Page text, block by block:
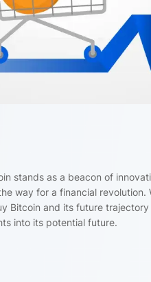
stands as a beacon of
way for a financial revolution.
Bitcoin and its future
into its potential future.